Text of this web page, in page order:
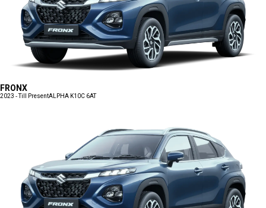
FRONX
2023 - Till PresentALPHA K10C 6AT